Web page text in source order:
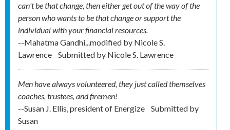
can't be that change, then either get out of the way of the
person who wants to be that change or support the
individual with your financial resources.
--Mahatma Gandhi...modified by Nicole S.
Lawrence
Submitted by Nicole S. Lawrence
Men have always volunteered, they just called themselves
coaches, trustees, and firemen!
--Susan J. Ellis, president of Energize
Submitted by
Susan